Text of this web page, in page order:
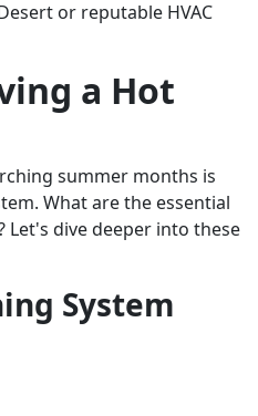
or reputable HVAC
a Hot
summer months is
What are the essential
dive deeper into these
System